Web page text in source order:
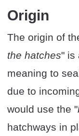
Origin
The origin of
the hatches" is
meaning to
due to
would use the "
hatchways in